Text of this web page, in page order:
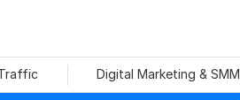
Digital Marketing & SMM